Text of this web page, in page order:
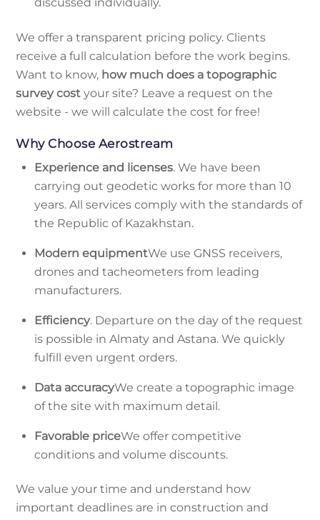
We offer a transparent pricing policy. Clients
receive a full calculation before the work begins.
Want to know, how much does a topographic
survey cost your site? Leave a request on the
website - we will calculate the cost for free!
Why Choose Aerostream
Experience and licenses. We have been
carrying out geodetic works for more than 10
years. All services comply with the standards of
the Republic of Kazakhstan.
Modern equipmentWe use GNSS receivers,
drones and tacheometers from leading
manufacturers.
Efficiency. Departure on the day of the request
is possible in Almaty and Astana. We quickly
fulfill even urgent orders.
Data accuracyWe create a topographic image
of the site with maximum detail.
Favorable priceWe offer competitive
conditions and volume discounts.
We value your time and understand how
important deadlines are in construction and